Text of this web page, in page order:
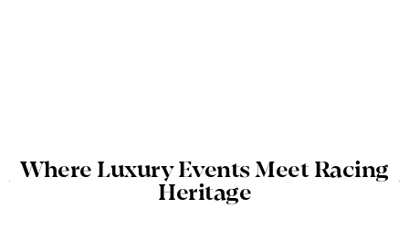
Where Luxury Events Meet Racing
Heritage